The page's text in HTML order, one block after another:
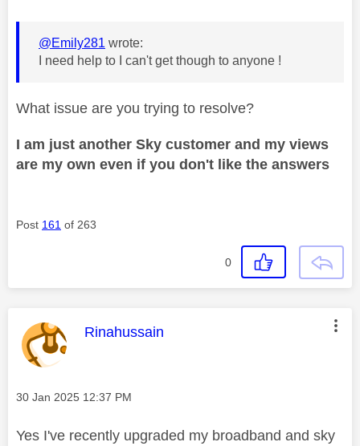
@Emily281 wrote:
I need help to I can't get though to anyone !
What issue are you trying to resolve?
I am just another Sky customer and my views
are my own even if you don't like the answers
Post 161 of 263
0
This message was authored by:
Rinahussain
Message posted on
‎30 Jan 2025 12:37 PM
Yes I've recently upgraded my broadband and sky